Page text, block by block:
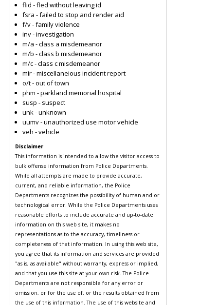
flid - fled without leaving id
fsra - failed to stop and render aid
f/v - family violence
inv - investigation
m/a - class a misdemeanor
m/b - class b misdemeanor
m/c - class c misdemeanor
mir - miscellaneious incident report
o/t - out of town
phm - parkland memorial hospital
susp - suspect
unk - unknown
uumv - unauthorized use motor vehicle
veh - vehicle
Disclaimer
This information is intended to allow the visitor access to
bulk offense information from Police Departments.
While all attempts are made to provide accurate,
current, and reliable information, the Police
Departments recognizes the possibility of human and or
technological error. While the Police Departments uses
reasonable efforts to include accurate and up-to-date
information on this web site, it makes no
representations as to the accuracy, timeliness or
completeness of that information. In using this web site,
you agree that its information and services are provided
"as is, as available" without warranty, express or implied,
and that you use this site at your own risk. The Police
Departments are not responsible for any error or
omission, or for the use of, or the results obtained from
the use of this information. The use of this website and